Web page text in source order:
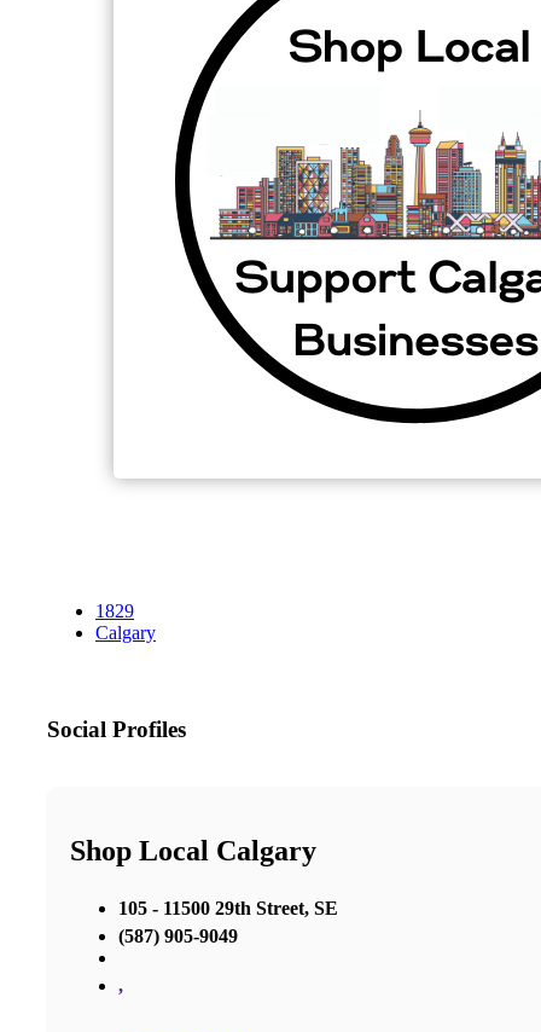
1829
Calgary
Social Profiles
Shop Local Calgary
105 - 11500 29th Street, SE
(587) 905-9049
,